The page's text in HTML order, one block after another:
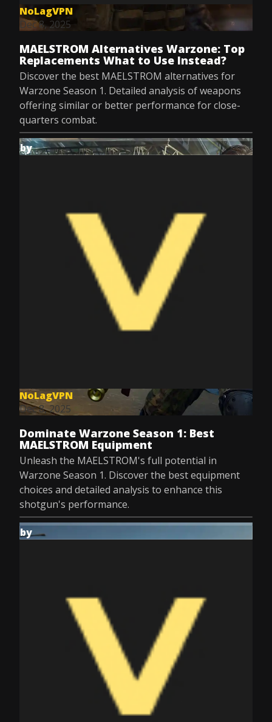
NoLagVPN
Dec 8, 2025
MAELSTROM Alternatives Warzone: Top
Replacements What to Use Instead?
Discover the best MAELSTROM alternatives for
Warzone Season 1. Detailed analysis of weapons
offering similar or better performance for close-
quarters combat.
by
NoLagVPN
Dec 8, 2025
Dominate Warzone Season 1: Best
MAELSTROM Equipment
Unleash the MAELSTROM's full potential in
Warzone Season 1. Discover the best equipment
choices and detailed analysis to enhance this
shotgun's performance.
by